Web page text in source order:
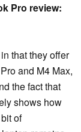
Pro review:
that they offer
and M4 Max,
the fact that
shows how
of